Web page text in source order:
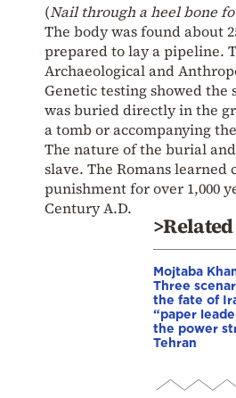
(Nail through a heel bone
The body was found about
prepared to lay a pipeline.
Archaeological and
Genetic testing showed the
was buried directly in the
a tomb or accompanying
The nature of the burial
slave. The Romans
punishment for over 1,000
Century A.D.
Mojtaba
Three
the fate of
“paper
the power
Tehran